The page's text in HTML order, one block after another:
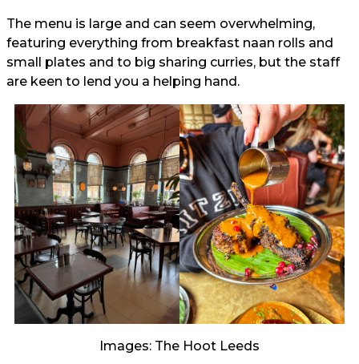
The menu is large and can seem overwhelming,
featuring everything from breakfast naan rolls and
small plates and to big sharing curries, but the staff
are keen to lend you a helping hand.
Images: The Hoot Leeds